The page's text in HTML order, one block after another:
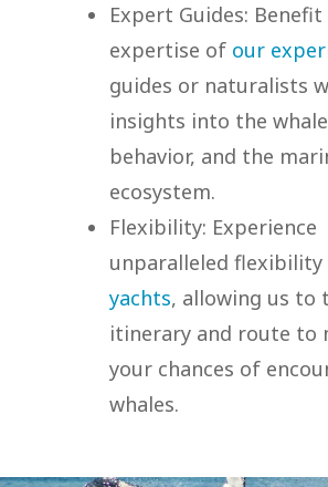
Expert Guides:
expertise of our
guides or naturalists
insights into the
behavior, and the
ecosystem.
Flexibility: Experience
unparalleled
yachts, allowing us to
itinerary and route to
your chances of
whales.